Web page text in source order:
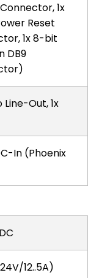
1x
Reset
1x 8-bit
DB9
Line-Out, 1x
In (Phoenix
12..5A)